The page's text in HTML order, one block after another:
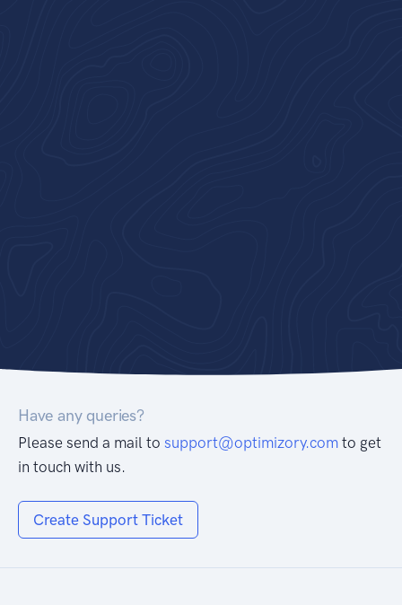
Have any queries?
Please send a mail to support@optimizory.com to get
in touch with us.
Create Support Ticket